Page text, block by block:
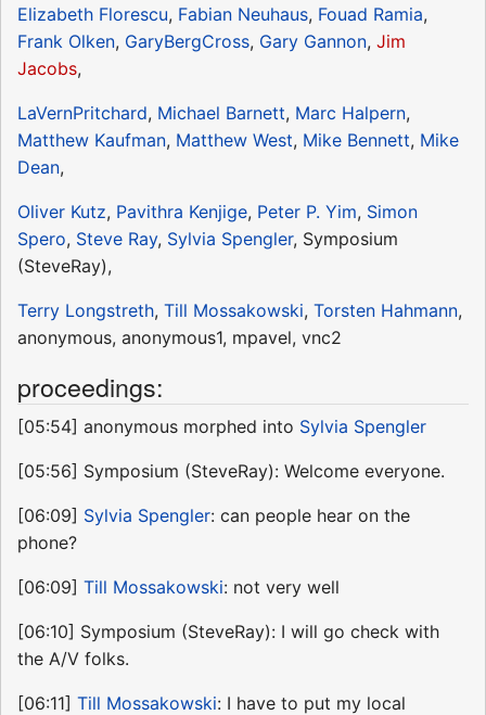
Elizabeth Florescu, Fabian Neuhaus, Fouad Ramia,
Frank Olken, GaryBergCross, Gary Gannon, Jim
Jacobs,
LaVernPritchard, Michael Barnett, Marc Halpern,
Matthew Kaufman, Matthew West, Mike Bennett, Mike
Dean,
Oliver Kutz, Pavithra Kenjige, Peter P. Yim, Simon
Spero, Steve Ray, Sylvia Spengler, Symposium
(SteveRay),
Terry Longstreth, Till Mossakowski, Torsten Hahmann,
anonymous, anonymous1, mpavel, vnc2
proceedings:
[05:54] anonymous morphed into Sylvia Spengler
[05:56] Symposium (SteveRay): Welcome everyone.
[06:09] Sylvia Spengler: can people hear on the
phone?
[06:09] Till Mossakowski: not very well
[06:10] Symposium (SteveRay): I will go check with
the A/V folks.
[06:11] Till Mossakowski: I have to put my local